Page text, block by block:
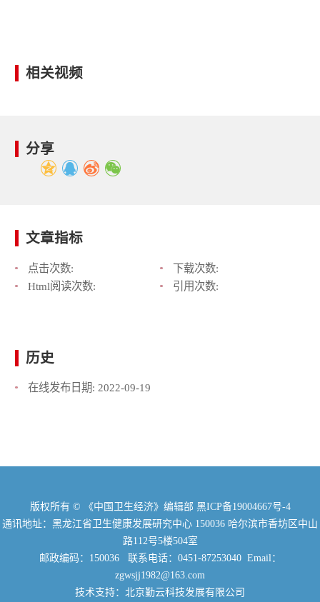
相关视频
分享
文章指标
点击次数:
下载次数:
Html阅读次数:
引用次数:
历史
在线发布日期: 2022-09-19
版权所有 © 《中国卫生经济》编辑部 黑ICP备19004667号-4
通讯地址：黑龙江省卫生健康发展研究中心 150036 哈尔滨市香坊区中山
路112号5楼504室
邮政编码：150036 联系电话：0451-87253040 Email：
zgwsjj1982@163.com
技术支持：北京勤云科技发展有限公司